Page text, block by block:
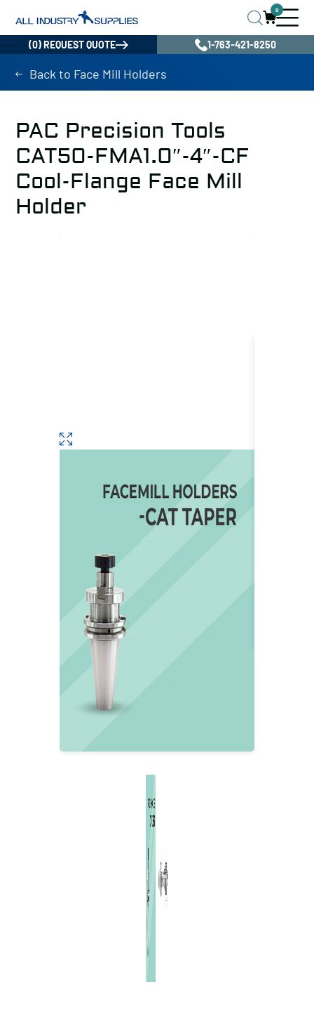
0
(0) REQUEST QUOTE 1-763-421-8250
Back to Face Mill Holders
PAC Precision Tools
CAT50-FMA1.0″-4″-CF
Cool-Flange Face Mill
Holder